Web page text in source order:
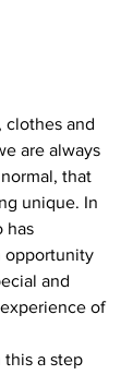
clothes and
are always
that
unique. In
has
opportunity
and
of
this a step